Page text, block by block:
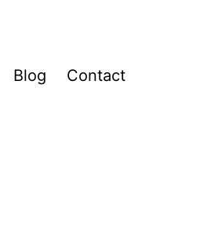
Blog Contact